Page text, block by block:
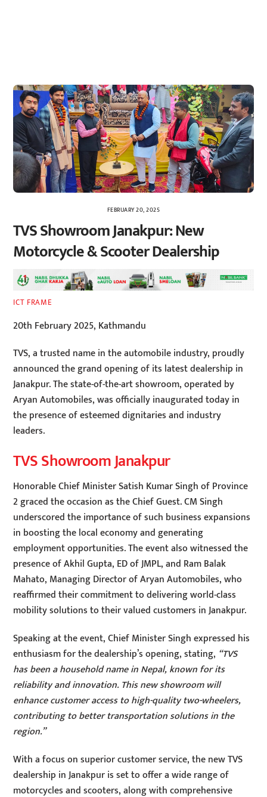
FEBRUARY 20, 2025
TVS Showroom Janakpur: New
Motorcycle & Scooter Dealership
ICT FRAME
20th February 2025, Kathmandu
TVS, a trusted name in the automobile industry, proudly
announced the grand opening of its latest dealership in
Janakpur. The state-of-the-art showroom, operated by
Aryan Automobiles, was officially inaugurated today in
the presence of esteemed dignitaries and industry
leaders.
TVS Showroom Janakpur
Honorable Chief Minister Satish Kumar Singh of Province
2 graced the occasion as the Chief Guest. CM Singh
underscored the importance of such business expansions
in boosting the local economy and generating
employment opportunities. The event also witnessed the
presence of Akhil Gupta, ED of JMPL, and Ram Balak
Mahato, Managing Director of Aryan Automobiles, who
reaffirmed their commitment to delivering world-class
mobility solutions to their valued customers in Janakpur.
Speaking at the event, Chief Minister Singh expressed his
enthusiasm for the dealership’s opening, stating, “TVS
has been a household name in Nepal, known for its
reliability and innovation. This new showroom will
enhance customer access to high-quality two-wheelers,
contributing to better transportation solutions in the
region.”
With a focus on superior customer service, the new TVS
dealership in Janakpur is set to offer a wide range of
motorcycles and scooters, along with comprehensive